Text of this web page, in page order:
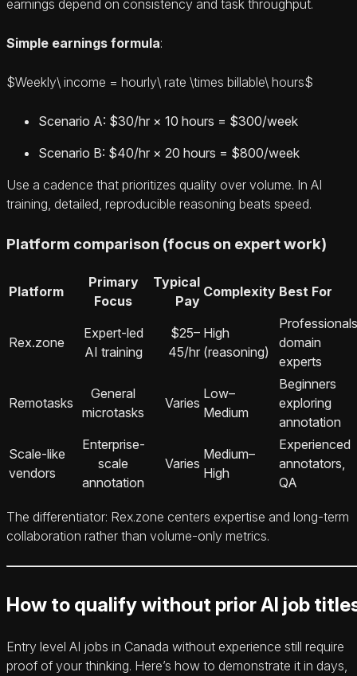
earnings depend on consistency and task throughput.
Simple earnings formula:
$Weekly\ income = hourly\ rate \times billable\ hours$
Scenario A: $30/hr × 10 hours = $300/week
Scenario B: $40/hr × 20 hours = $800/week
Use a cadence that prioritizes quality over volume. In AI
training, detailed, reproducible reasoning beats speed.
Platform comparison (focus on expert work)
Platform
Primary
Focus
Typical
Pay
Complexity Best For
Rex.zone
Expert-led
AI training
$25–
45/hr
High
(reasoning)
domain
experts
Remotasks
General
microtasks
Varies
Low–
Medium
Beginners
exploring
annotation
Scale-like
vendors
Enterprise-
scale
annotation
Varies
Medium–
High
Experienced
annotators,
QA
The differentiator: Rex.zone centers expertise and long-term
collaboration rather than volume-only metrics.
How to qualify without prior AI job
Entry level AI jobs in Canada without experience still require
proof of your thinking. Here’s how to demonstrate it in days,